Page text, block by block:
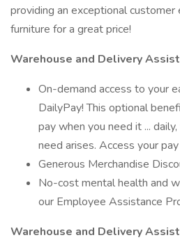
providing an exceptional customer
furniture for a great price!
Warehouse and Delivery
On-demand access to your
DailyPay! This optional
pay when you need it ...
need arises. Access your
Generous Merchandise
No-cost mental health and
our Employee Assistance
Warehouse and Delivery